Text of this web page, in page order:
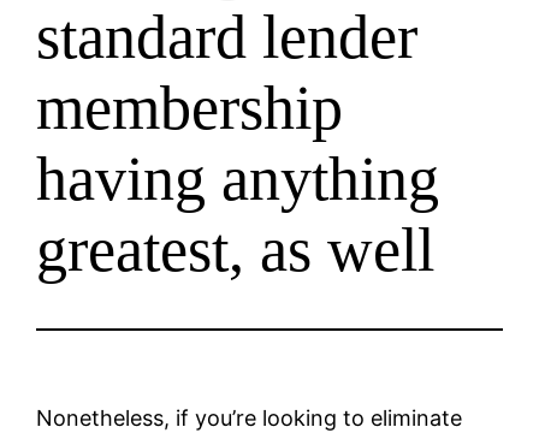
standard lender
membership
having anything
greatest, as well
Nonetheless, if you’re looking to eliminate